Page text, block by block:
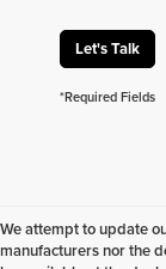
Let's Talk
*Required Fields
We attempt to update
manufacturers nor the